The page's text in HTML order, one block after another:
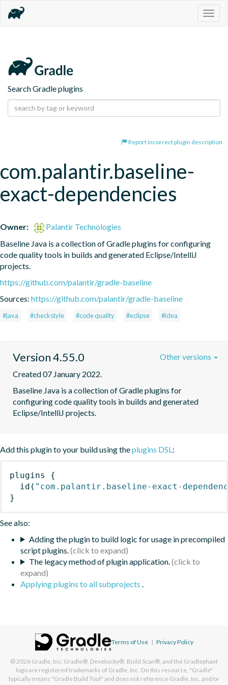
Search Gradle plugins
Report incorrect plugin description
com.palantir.baseline-
exact-dependencies
Owner:
Palantir Technologies
Baseline Java is a collection of Gradle plugins for configuring
code quality tools in builds and generated Eclipse/IntelliJ
projects.
https://github.com/palantir/gradle-baseline
Sources: https://github.com/palantir/gradle-baseline
#java #checkstyle #code quality #eclipse #idea
Version 4.55.0
Created 07 January 2022.
Baseline Java is a collection of Gradle plugins for
configuring code quality tools in builds and generated
Eclipse/IntelliJ projects.
Other versions
Add this plugin to your build using theplugins DSL:
plugins
{
id ( "com.palantir.baseline-exact-
}
See also:
Adding the plugin to build logic for usage in precompiled
script plugins.
The legacy method of plugin application.
Applying plugins to all subprojects .
Terms of Use | Privacy Policy
© 2026 Gradle, Inc. Gradle®, Develocity®, Build Scan®, and the Gradlephant
logo are registered trademarks of Gradle, Inc. On this resource, "Gradle"
typically means "Gradle Build Tool" and does not reference Gradle, Inc. and/or